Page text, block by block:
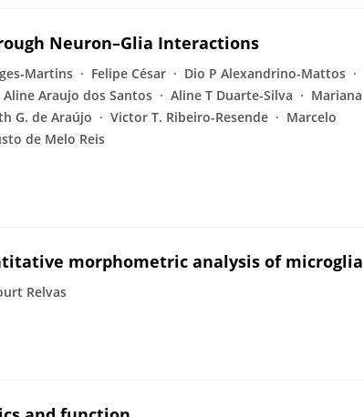
Neuron–Glia Interactions
Felipe César
Dio P Alexandrino-Mattos
Aline Araujo dos Santos Aline T Duarte-Silva
Mariana
G. de Araújo Victor T. Ribeiro-Resende
Marcelo
de Melo Reis
morphometric analysis of microglia
Relvas